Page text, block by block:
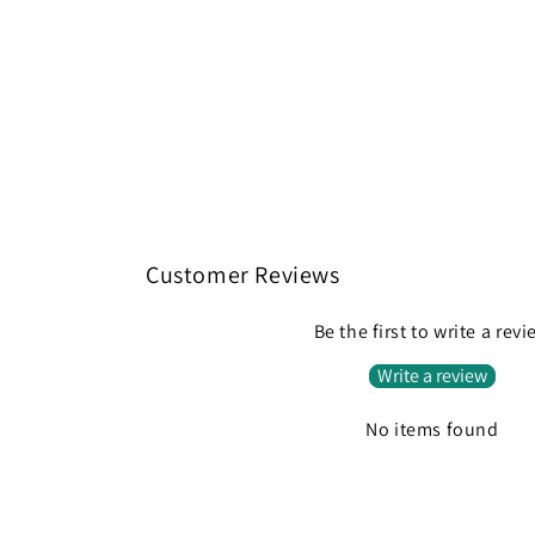
Customer Reviews
Be the first to write a
Write a review
No items found